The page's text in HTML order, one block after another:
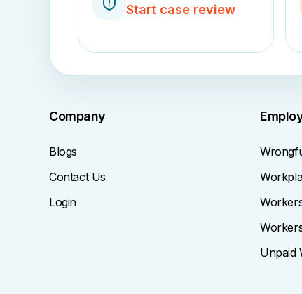
Start case review
Company
Blogs
Contact Us
Login
Unpaid